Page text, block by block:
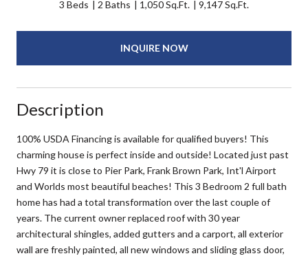
3 Beds 2 Baths 1,050 Sq.Ft. 9,147 Sq.Ft.
INQUIRE NOW
Description
100% USDA Financing is available for qualified buyers! This
charming house is perfect inside and outside! Located just past
Hwy 79 it is close to Pier Park, Frank Brown Park, Int'l Airport
and Worlds most beautiful beaches! This 3 Bedroom 2 full bath
home has had a total transformation over the last couple of
years. The current owner replaced roof with 30 year
architectural shingles, added gutters and a carport, all exterior
wall are freshly painted, all new windows and sliding glass door,